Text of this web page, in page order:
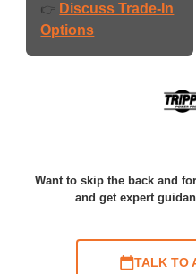
👉 Discuss Trade-In
Options
Want to skip the back and
and get expert
TALK TO